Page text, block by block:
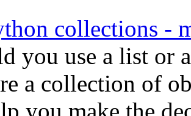
collections -
you use a list or
a collection of